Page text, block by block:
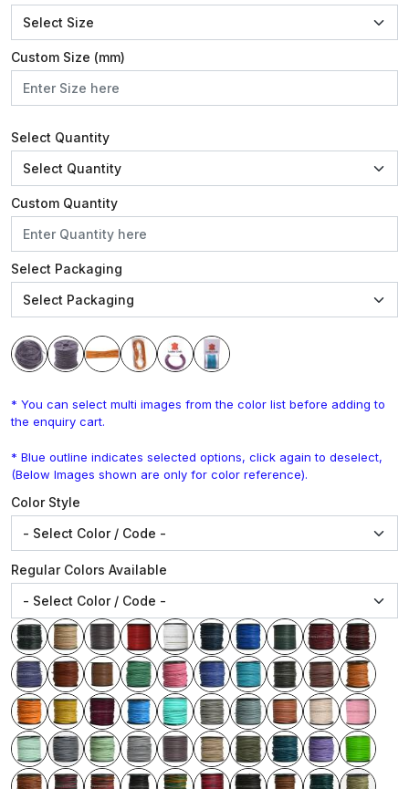
Custom Size (mm)
Select Quantity
Custom Quantity
Select Packaging
* You can select multi images from the color list before adding to
the enquiry cart.
* Blue outline indicates selected options, click again to deselect,
(Below Images shown are only for color reference).
Color Style
Regular Colors Available